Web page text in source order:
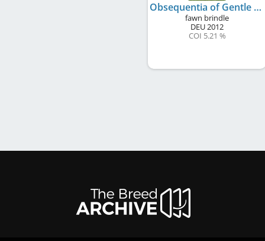
Obsequentia of Gentle Mind
fawn brindle
DEU2012
COI 5.21 %